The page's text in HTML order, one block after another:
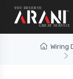
Wiring